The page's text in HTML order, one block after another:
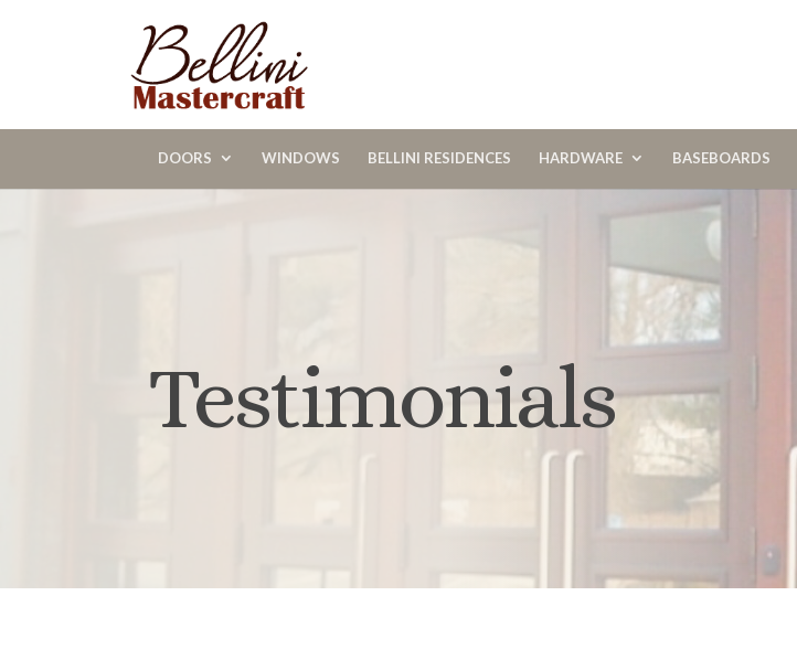
DOORS WINDOWS BELLINI RESIDENCES HARDWARE BASEBOARDS
Testimonials